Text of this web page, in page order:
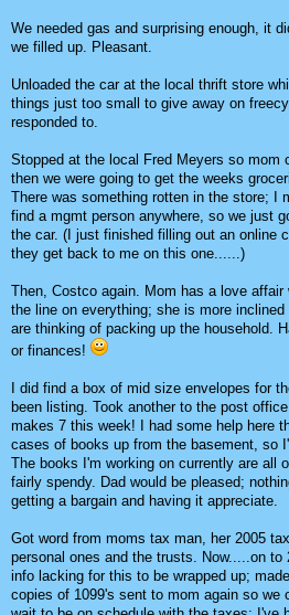
We needed gas and surprising enough, it
we filled up. Pleasant.
Unloaded the car at the local thrift store
things just too small to give away on
responded to.
Stopped at the local Fred Meyers so mom
then we were going to get the weeks
There was something rotten in the store; I
find a mgmt person anywhere, so we just
the car. (I just finished filling out an online
they get back to me on this one......)
Then, Costco again. Mom has a love
the line on everything; she is more
are thinking of packing up the household.
or finances!
I did find a box of mid size envelopes for
been listing. Took another to the post
makes 7 this week! I had some help here
cases of books up from the basement, so
The books I'm working on currently are all
fairly spendy. Dad would be pleased;
getting a bargain and having it appreciate.
Got word from moms tax man, her 2005
personal ones and the trusts. Now.....on
info lacking for this to be wrapped up;
copies of 1099's sent to mom again so we